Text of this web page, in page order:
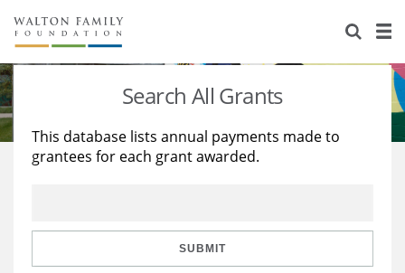
About Us
Staff
Reports & Financials
Stories
Education
Learning
Search All Grants
This database lists annual payments made to
grantees for each grant awarded.
SUBMIT